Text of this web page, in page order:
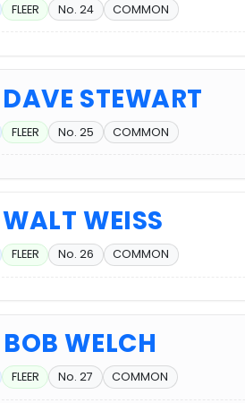
FLEER No. 24 COMMON
DAVE STEWART
FLEER No. 25 COMMON
WALT WEISS
FLEER No. 26 COMMON
BOB WELCH
FLEER No. 27 COMMON